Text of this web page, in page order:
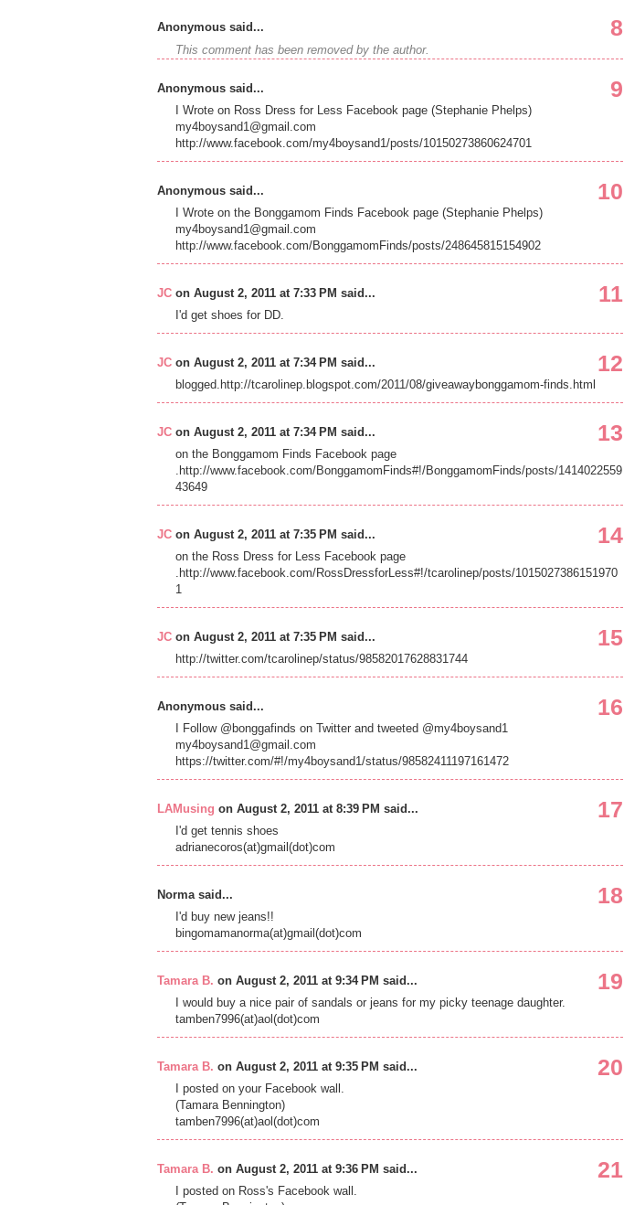
Anonymous said... 8
This comment has been removed by the author.
Anonymous said... 9
I Wrote on Ross Dress for Less Facebook page (Stephanie Phelps)
my4boysand1@gmail.com
http://www.facebook.com/my4boysand1/posts/10150273860624701
Anonymous said... 10
I Wrote on the Bonggamom Finds Facebook page (Stephanie Phelps)
my4boysand1@gmail.com
http://www.facebook.com/BonggamomFinds/posts/248645815154902
JC on August 2, 2011 at 7:33 PM said... 11
I'd get shoes for DD.
JC on August 2, 2011 at 7:34 PM said... 12
blogged.http://tcarolinep.blogspot.com/2011/08/giveawaybonggamom-finds.html
JC on August 2, 2011 at 7:34 PM said... 13
on the Bonggamom Finds Facebook page
.http://www.facebook.com/BonggamomFinds#!/BonggamomFinds/posts/1414022559
43649
JC on August 2, 2011 at 7:35 PM said... 14
on the Ross Dress for Less Facebook page
.http://www.facebook.com/RossDressforLess#!/tcarolinep/posts/1015027386151970
1
JC on August 2, 2011 at 7:35 PM said... 15
http://twitter.com/tcarolinep/status/98582017628831744
Anonymous said... 16
I Follow @bonggafinds on Twitter and tweeted @my4boysand1
my4boysand1@gmail.com
https://twitter.com/#!/my4boysand1/status/98582411197161472
LAMusing on August 2, 2011 at 8:39 PM said... 17
I'd get tennis shoes
adrianecoros(at)gmail(dot)com
Norma said... 18
I'd buy new jeans!!
bingomamanorma(at)gmail(dot)com
Tamara B. on August 2, 2011 at 9:34 PM said... 19
I would buy a nice pair of sandals or jeans for my picky teenage daughter.
tamben7996(at)aol(dot)com
Tamara B. on August 2, 2011 at 9:35 PM said... 20
I posted on your Facebook wall.
(Tamara Bennington)
tamben7996(at)aol(dot)com
Tamara B. on August 2, 2011 at 9:36 PM said... 21
I posted on Ross's Facebook wall.